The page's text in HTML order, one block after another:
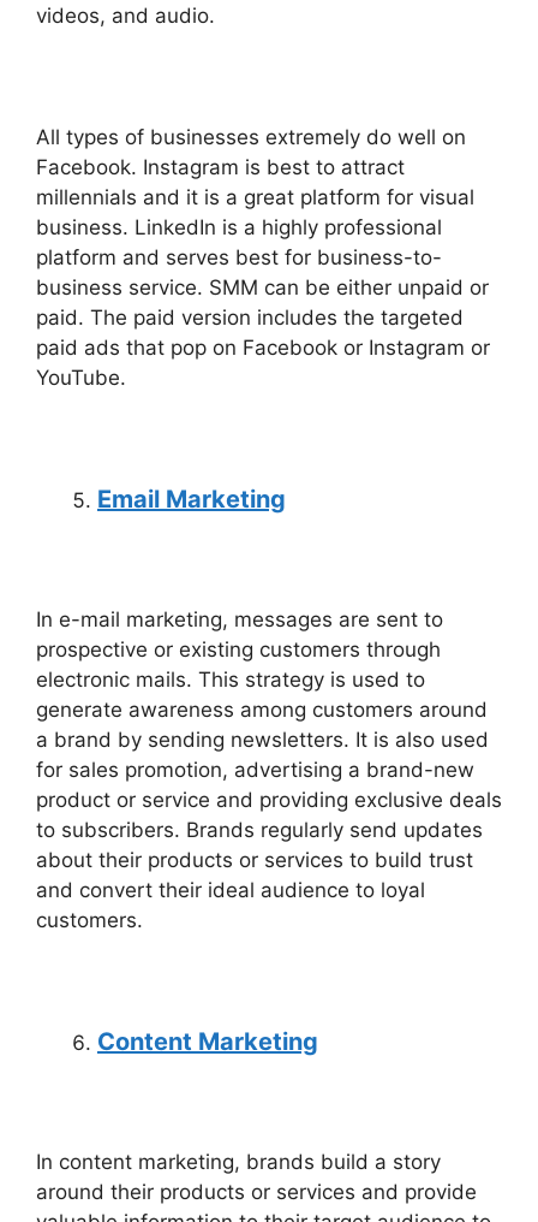
videos, and audio.
All types of businesses extremely do well on
Facebook. Instagram is best to attract
millennials and it is a great platform for visual
business. LinkedIn is a highly professional
platform and serves best for business-to-
business service. SMM can be either unpaid or
paid. The paid version includes the targeted
paid ads that pop on Facebook or Instagram or
YouTube.
Email Marketing
In e-mail marketing, messages are sent to
prospective or existing customers through
electronic mails. This strategy is used to
generate awareness among customers around
a brand by sending newsletters. It is also used
for sales promotion, advertising a brand-new
product or service and providing exclusive deals
to subscribers. Brands regularly send updates
about their products or services to build trust
and convert their ideal audience to loyal
customers.
Content Marketing
In content marketing, brands build a story
around their products or services and provide